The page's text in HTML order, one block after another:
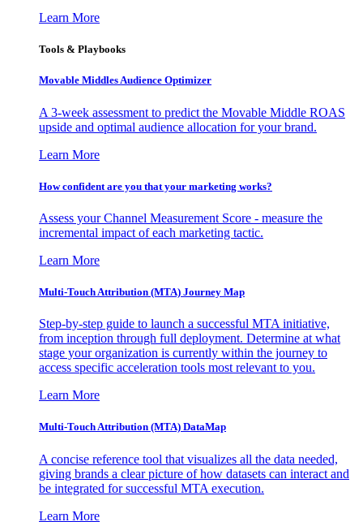
Learn More
Tools & Playbooks
Movable Middles Audience Optimizer
A 3-week assessment to predict the Movable Middle ROAS
upside and optimal audience allocation for your brand.
Learn More
How confident are you that your marketing works?
Assess your Channel Measurement Score - measure the
incremental impact of each marketing tactic.
Learn More
Multi-Touch Attribution (MTA) Journey Map
Step-by-step guide to launch a successful MTA initiative,
from inception through full deployment. Determine at what
stage your organization is currently within the journey to
access specific acceleration tools most relevant to you.
Learn More
Multi-Touch Attribution (MTA) DataMap
A concise reference tool that visualizes all the data needed,
giving brands a clear picture of how datasets can interact and
be integrated for successful MTA execution.
Learn More